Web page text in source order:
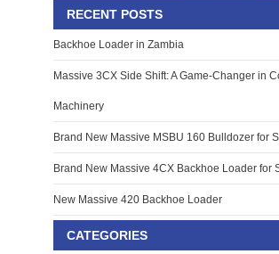
RECENT POSTS
Backhoe Loader in Zambia
Massive 3CX Side Shift: A Game-Changer in
Machinery
Brand New Massive MSBU 160 Bulldozer for
Brand New Massive 4CX Backhoe Loader for
New Massive 420 Backhoe Loader
CATEGORIES